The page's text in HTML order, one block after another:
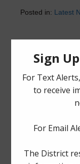
Posted in: Latest
each month at